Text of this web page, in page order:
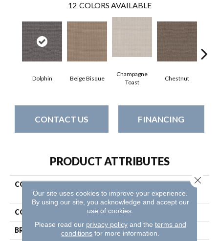
12 COLORS AVAILABLE
Dolphin Beige Bisque
Champagne
Toast
Chestnut
CONTACT US FINANCING
PRODUCT ATTRIBUTES
COLLECTION
Pet Perfect Plus Chic
Elevation
COLOR Browns/Tans
BRAND Shaw Floors
Our site uses cookies to improve your experience.
By using our site, you acknowledge and accept our
use of cookies.
Please read our privacy policyand the terms and
conditions for more information.
Close